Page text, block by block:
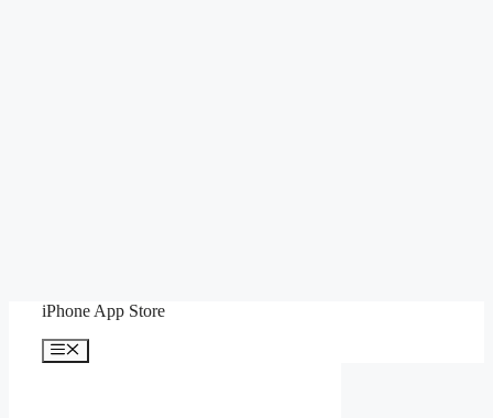
iPhone App Store
Menu